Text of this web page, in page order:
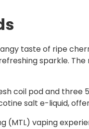
taste of ripe
sparkle.
coil pod and
salt e-liquid,
vaping